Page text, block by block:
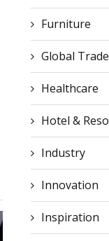
Furniture
Global Trade
Healthcare
Hotel &
Industry
Innovation
Inspiration